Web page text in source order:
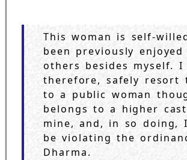
This woman is self-
been previously
others besides myself. I
therefore, safely resort
to a public woman
belongs to a higher
mine, and, in so doing,
be violating the
Dharma.